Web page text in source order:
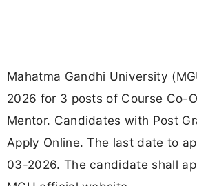
Mahatma Gandhi University
2026 for 3 posts of Course Co-
Mentor. Candidates with Post
Apply Online. The last date to
03-2026. The candidate shall